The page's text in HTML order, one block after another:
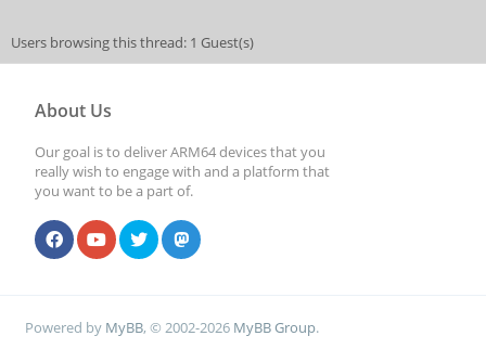
Users browsing this thread: 1 Guest(s)
About Us
Our goal is to deliver ARM64 devices that you
really wish to engage with and a platform that
you want to be a part of.
Powered by MyBB, © 2002-2026 MyBB Group.